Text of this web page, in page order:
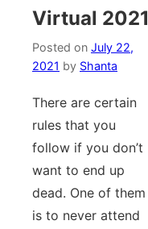
Virtual 2021
Posted on July 22,
2021 by Shanta
There are certain
rules that you
follow if you don’t
want to end up
dead. One of them
is to never attend